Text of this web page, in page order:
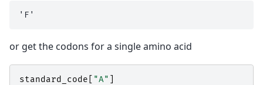
or get the codons for a single amino acid
standard_code "A"